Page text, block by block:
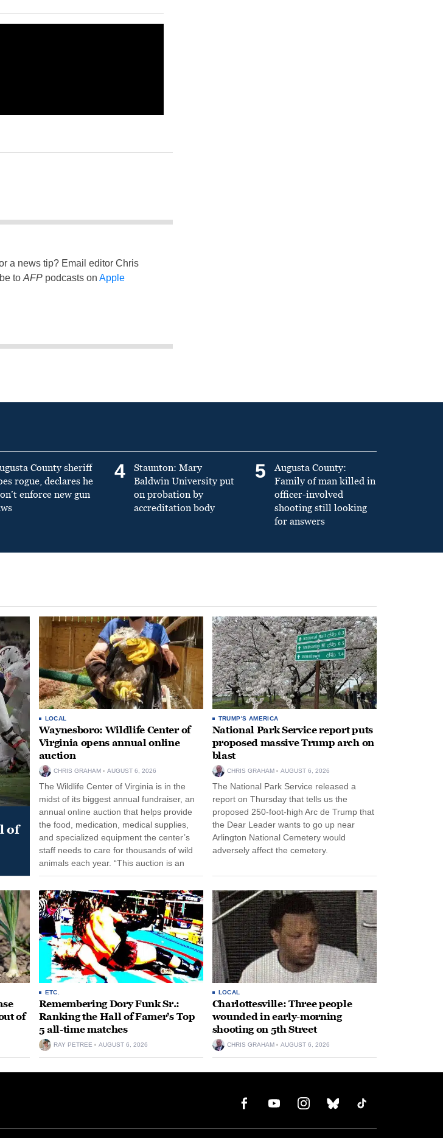
a news tip? Email editor Chris
to AFPpodcasts on Apple
County sheriff
rogue, declares he
enforce new gun
4
Staunton: Mary
Baldwin University put
on probation by
accreditation body
5
Augusta County:
Family of man killed in
officer-involved
shooting still looking
for answers
of
LOCAL
Waynesboro: Wildlife Center of
Virginia opens annual online
auction
CHRIS GRAHAM AUGUST 6, 2026
The Wildlife Center of Virginia is in the
midst of its biggest annual fundraiser, an
annual online auction that helps provide
the food, medication, medical supplies,
and specialized equipment the center’s
staff needs to care for thousands of wild
animals each year. “This auction is an
opportunity for our community to come
together and make...
TRUMP'S AMERICA
National Park Service report puts
proposed massive Trump arch on
blast
CHRIS GRAHAM AUGUST 6, 2026
The National Park Service released a
report on Thursday that tells us the
proposed 250-foot-high Arc de Trump that
the Dear Leader wants to go up near
Arlington National Cemetery would
adversely affect the cemetery.
of
ETC.
Remembering Dory Funk Sr.:
Ranking the Hall of Famer’s Top
5 all-time matches
RAY PETREE AUGUST 6, 2026
LOCAL
Charlottesville: Three people
wounded in early-morning
shooting on 5th Street
CHRIS GRAHAM AUGUST 6, 2026